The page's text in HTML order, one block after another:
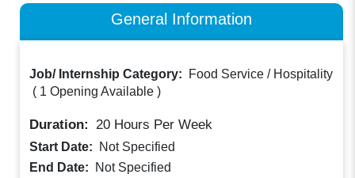
General Information
Job/ Internship Category:
Food Service / Hospitality
( 1 Opening Available )
Duration: 20 Hours Per Week
Start Date:
Not Specified
End Date:
Not Specified